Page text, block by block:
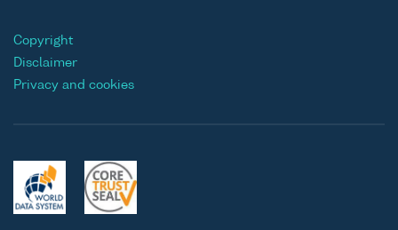
Copyright
Disclaimer
Privacy and cookies